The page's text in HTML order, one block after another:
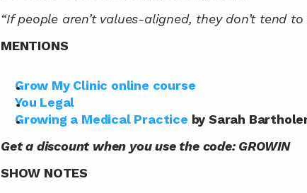
“If people aren’t values-aligned, they don’t tend
MENTIONS
Grow My Clinic online course
You Legal
Growing a Medical Practice by Sarah
Get a discount when you use the code: GROWIN
SHOW NOTES